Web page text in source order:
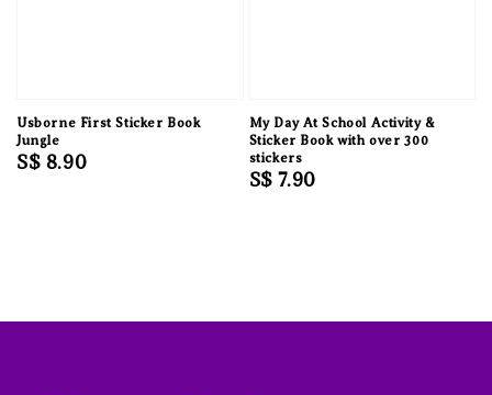
Usborne First Sticker Book
Jungle
Regular
S$ 8.90
My Day At School Activity &
Sticker Book with over 300
stickers
Regular
S$ 7.90